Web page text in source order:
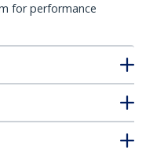
for performance